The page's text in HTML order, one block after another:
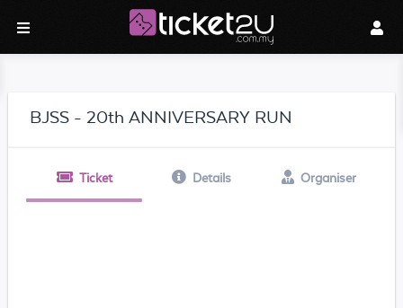
BJSS - 20th ANNIVERSARY RUN
Ticket Details Organiser